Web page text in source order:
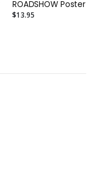
ROADSHOW Poster
$13.95